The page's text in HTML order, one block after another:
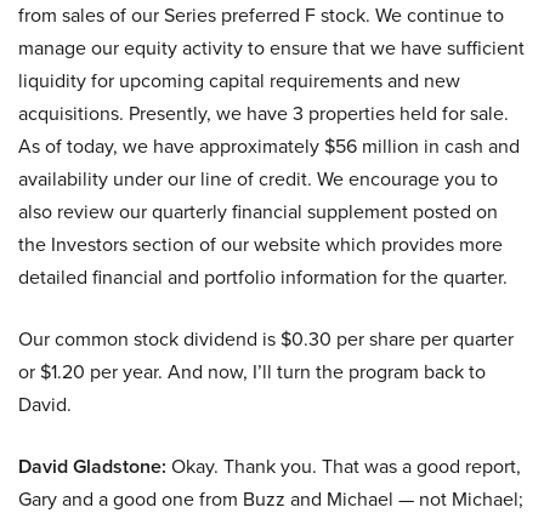
from sales of our Series preferred F stock. We continue to
manage our equity activity to ensure that we have sufficient
liquidity for upcoming capital requirements and new
acquisitions. Presently, we have 3 properties held for sale.
As of today, we have approximately $56 million in cash and
availability under our line of credit. We encourage you to
also review our quarterly financial supplement posted on
the Investors section of our website which provides more
detailed financial and portfolio information for the quarter.
Our common stock dividend is $0.30 per share per quarter
or $1.20 per year. And now, I’ll turn the program back to
David.
David Gladstone: Okay. Thank you. That was a good report,
Gary and a good one from Buzz and Michael — not Michael;